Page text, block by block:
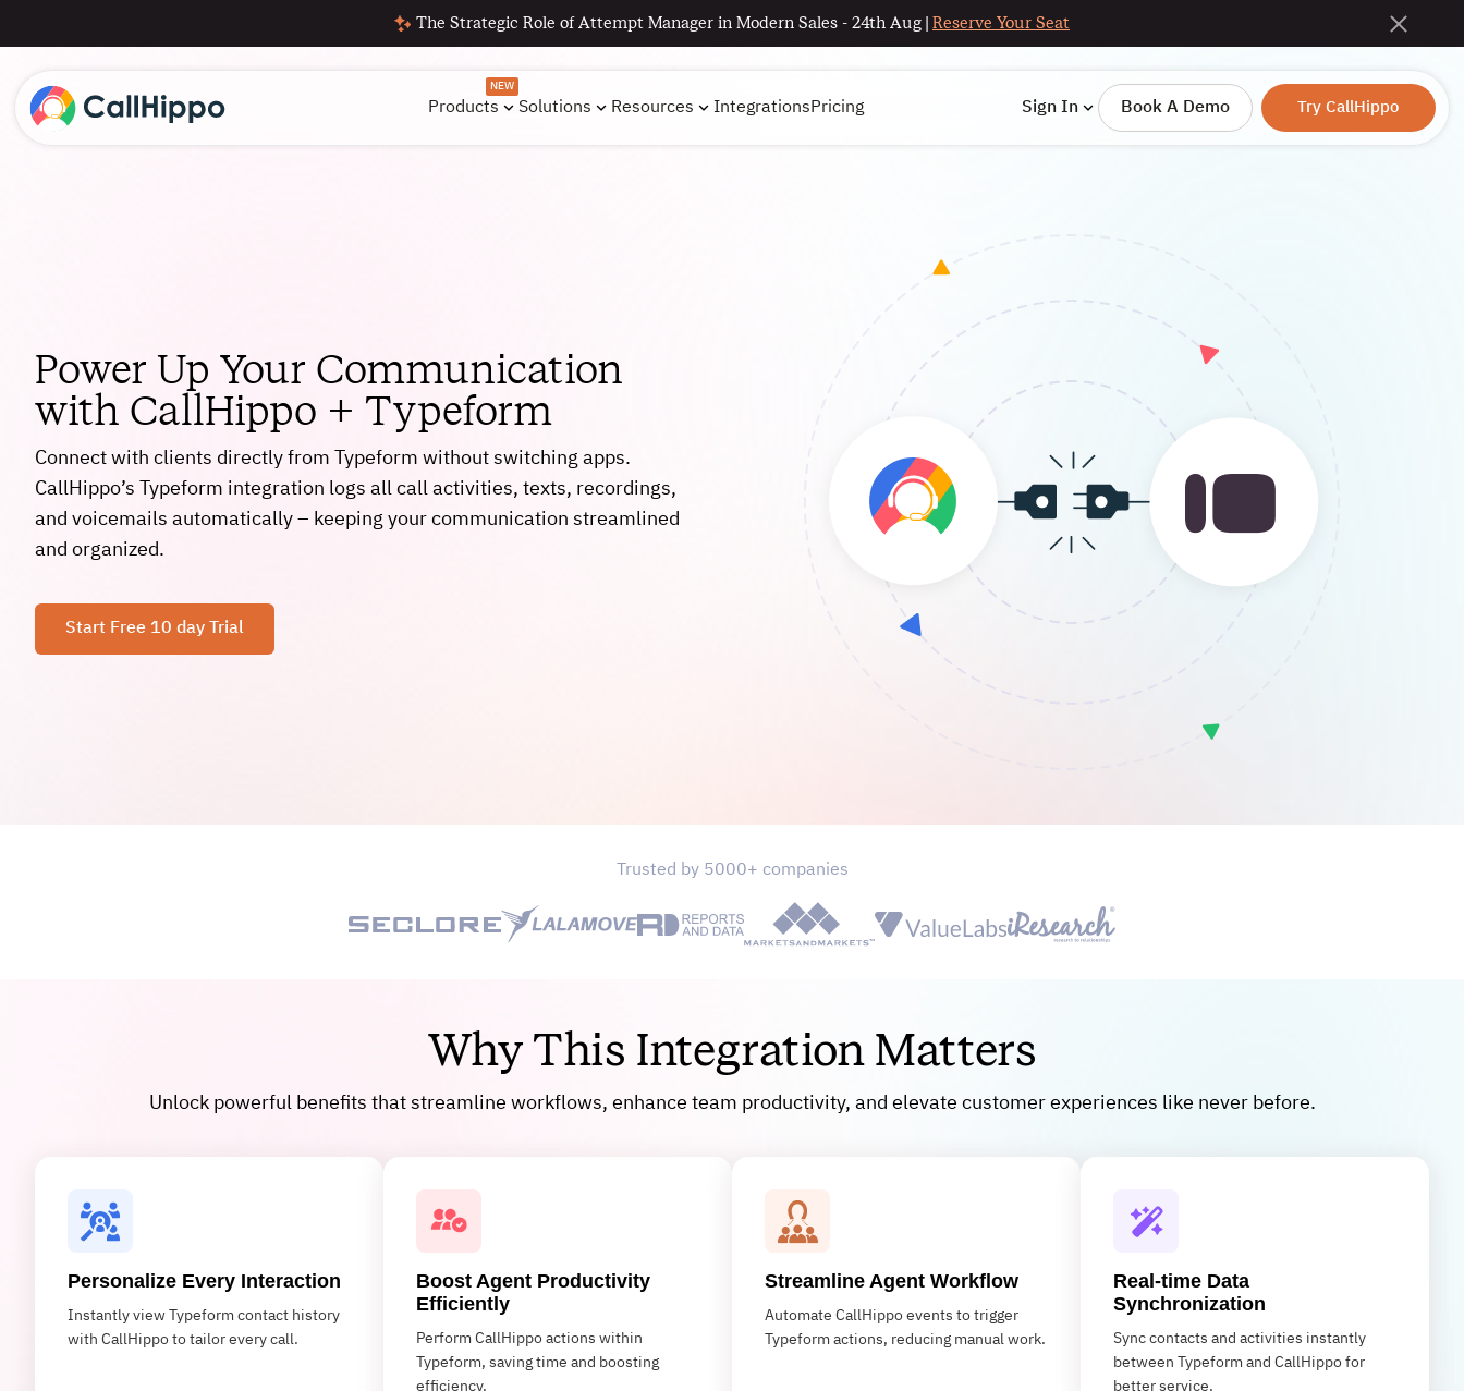
The Strategic Role of Attempt Manager in Modern Sales - 24th Aug | Reserve Your Seat
Products
NEW
Solutions Resources IntegrationsPricing Sign In Book A Demo Try CallHippo
Power Up Your Communication
with CallHippo + Typeform
Connect with clients directly from Typeform without switching apps.
CallHippo’s Typeform integration logs all call activities, texts, recordings,
and voicemails automatically – keeping your communication streamlined
and organized.
Start Free 10 day Trial
Trusted by 5000+ companies
Why This Integration Matters
Unlock powerful benefits that streamline workflows, enhance team productivity, and elevate customer experiences like never before.
Personalize Every Interaction
Instantly view Typeform contact history
with CallHippo to tailor every call.
Boost Agent Productivity
Efficiently
Perform CallHippo actions within
Typeform, saving time and boosting
efficiency.
Streamline Agent Workflow
Automate CallHippo events to trigger
Typeform actions, reducing manual work.
Real-time Data
Synchronization
Sync contacts and activities instantly
between Typeform and CallHippo for
better service.